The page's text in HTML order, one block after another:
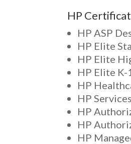
HP
HP ASP
HP Elite
HP Elite
HP Elite
HP
HP
HP
HP
HP